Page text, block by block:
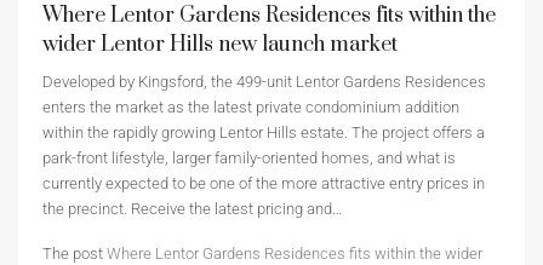
Where Lentor Gardens Residences fits within the
wider Lentor Hills new launch market
Developed by Kingsford, the 499-unit Lentor Gardens Residences
enters the market as the latest private condominium addition
within the rapidly growing Lentor Hills estate. The project offers a
park-front lifestyle, larger family-oriented homes, and what is
currently expected to be one of the more attractive entry prices in
the precinct. Receive the latest pricing and…
The post Where Lentor Gardens Residences fits within the wider